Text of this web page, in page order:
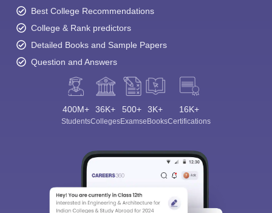
Best College Recommendations
College & Rank predictors
Detailed Books and Sample Papers
Question and Answers
400M+
Students
36K+
Colleges
500+
Exams
3K+
eBooks
16K+
Certifications